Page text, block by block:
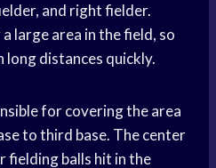
and right fielder.
large area in the field, so
long distances quickly.
for covering the area
to third base. The center
fielding balls hit in the